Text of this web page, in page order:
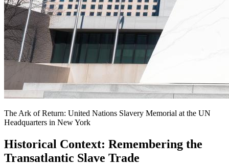
The Ark of Return: United Nations Slavery Memorial at the UN
Headquarters in New York
Historical Context: Remembering the
Transatlantic Slave Trade